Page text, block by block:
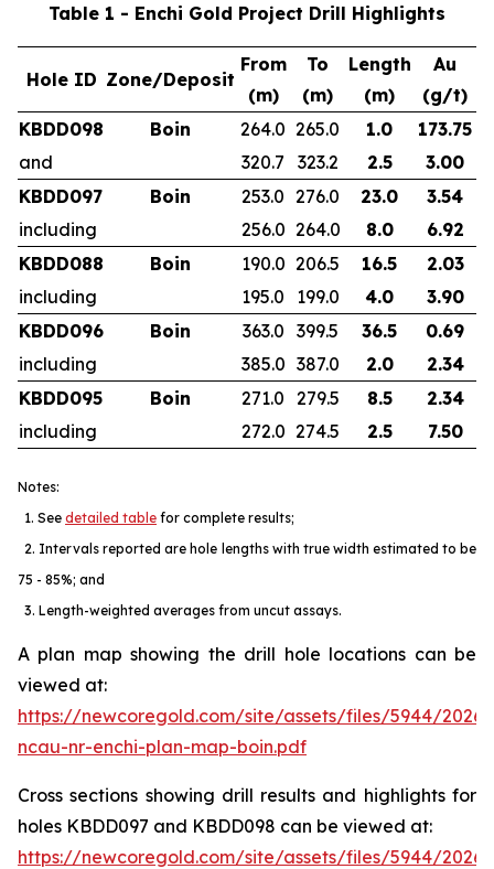
Table 1 - Enchi Gold Project Drill Highlights
Hole ID Zone/Deposit
From
(m)
To
(m)
Length
(m)
Au
(g/t)
KBDD098
Boin 264.0 265.0 1.0
173.75
and
320.7 323.2 2.5
3.00
KBDD097
Boin 253.0 276.0 23.0
3.54
including
256.0 264.0 8.0
6.92
KBDD088
Boin 190.0 206.5 16.5
2.03
including
195.0 199.0 4.0
3.90
KBDD096
Boin 363.0 399.5 36.5
0.69
including
385.0 387.0 2.0
2.34
KBDD095
Boin 271.0 279.5 8.5
2.34
including
272.0 274.5 2.5 7.50
Notes:
1. See detailed table for complete results;
2. Intervals reported are hole lengths with true width estimated to be
75 - 85%; and
3. Length-weighted averages from uncut assays.
A plan map showing the drill hole locations can be
viewed at:
https://newcoregold.com/site/assets/files/5944/
ncau-nr-enchi-plan-map-boin.pdf
Cross sections showing drill results and highlights for
holes KBDD097 and KBDD098 can be viewed at:
https://newcoregold.com/site/assets/files/5944/